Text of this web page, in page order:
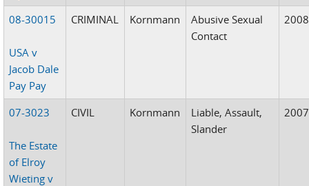
08-30015
USA v
Jacob Dale
Pay Pay
CRIMINAL Kornmann
Abusive Sexual
Contact
2008
07-3023
The Estate
of Elroy
Wieting v
CIVIL Kornmann
Liable, Assault,
Slander
2007